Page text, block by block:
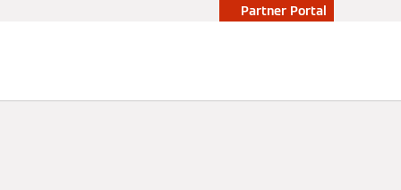
Partner Portal